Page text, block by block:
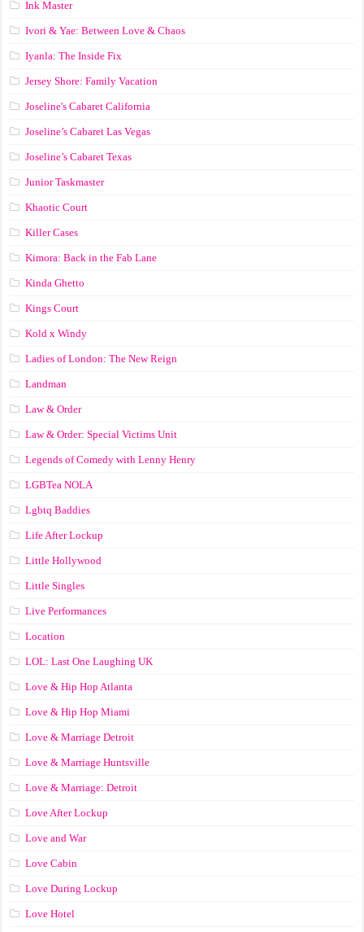
Ink Master
Ivori & Yae: Between Love & Chaos
Iyanla: The Inside Fix
Jersey Shore: Family Vacation
Joseline's Cabaret California
Joseline’s Cabaret Las Vegas
Joseline’s Cabaret Texas
Junior Taskmaster
Khaotic Court
Killer Cases
Kimora: Back in the Fab Lane
Kinda Ghetto
Kings Court
Kold x Windy
Ladies of London: The New Reign
Landman
Law & Order
Law & Order: Special Victims Unit
Legends of Comedy with Lenny Henry
LGBTea NOLA
Lgbtq Baddies
Life After Lockup
Little Hollywood
Little Singles
Live Performances
Location
LOL: Last One Laughing UK
Love & Hip Hop Atlanta
Love & Hip Hop Miami
Love & Marriage Detroit
Love & Marriage Huntsville
Love & Marriage: Detroit
Love After Lockup
Love and War
Love Cabin
Love During Lockup
Love Hotel